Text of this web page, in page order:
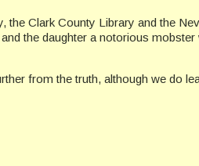
the Clark County Library and the
the daughter a notorious mobster
from the truth, although we do